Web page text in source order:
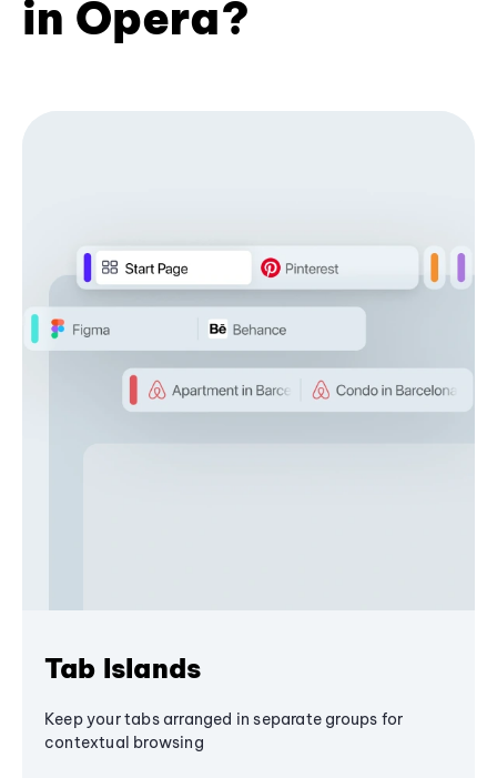
in Opera?
Tab Islands
Keep your tabs arranged in separate groups for
contextual browsing